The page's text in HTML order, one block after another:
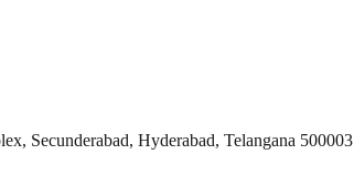
Secunderabad, Hyderabad, Telangana 500003